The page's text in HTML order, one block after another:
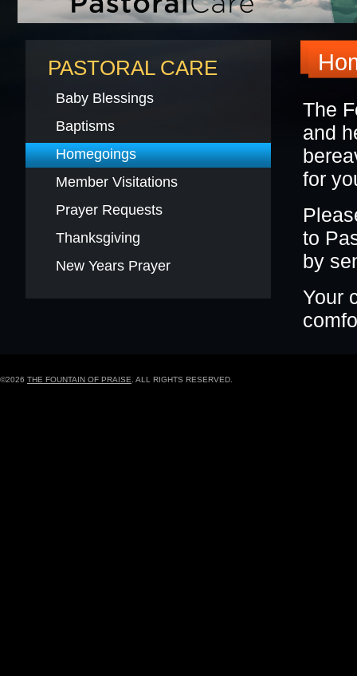
PASTORAL CARE
Baby Blessings
Baptisms
Homegoings
Member Visitations
Prayer Requests
Thanksgiving
New Years Prayer
The
and
for
to
by
Your
©2026 THE FOUNTAIN OF PRAISE . ALL RIGHTS RESERVED.